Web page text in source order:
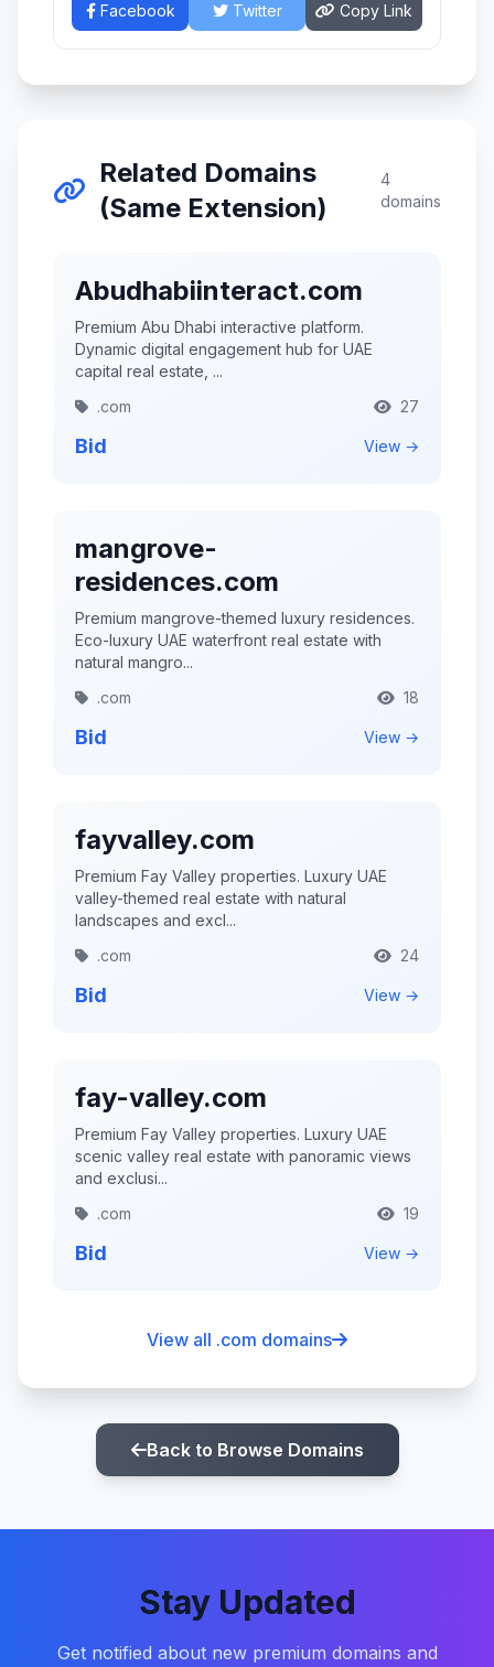
Facebook Twitter Copy Link
Related Domains
(Same Extension)
4
domains
Abudhabiinteract.com
Premium Abu Dhabi interactive platform.
Dynamic digital engagement hub for UAE
capital real estate, ...
.com
27
Bid View →
mangrove-
residences.com
Premium mangrove-themed luxury residences.
Eco-luxury UAE waterfront real estate with
natural mangro...
.com
18
Bid View →
fayvalley.com
Premium Fay Valley properties. Luxury UAE
valley-themed real estate with natural
landscapes and excl...
.com
24
Bid View →
fay-valley.com
Premium Fay Valley properties. Luxury UAE
scenic valley real estate with panoramic views
and exclusi...
.com
19
Bid View →
View all .com domains
Back to Browse Domains
Stay Updated
Get notified about new premium domains and